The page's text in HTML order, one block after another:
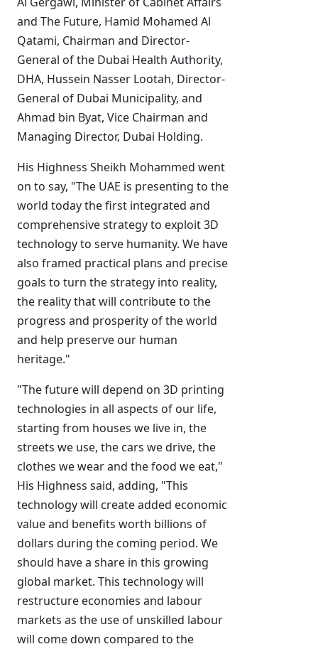
and The Future, Hamid Mohamed Al
Qatami, Chairman and Director-
General of the Dubai Health Authority,
DHA, Hussein Nasser Lootah, Director-
General of Dubai Municipality, and
Ahmad bin Byat, Vice Chairman and
Managing Director, Dubai Holding.
His Highness Sheikh Mohammed went
on to say, "The UAE is presenting to the
world today the first integrated and
comprehensive strategy to exploit 3D
technology to serve humanity. We have
also framed practical plans and precise
goals to turn the strategy into reality,
the reality that will contribute to the
progress and prosperity of the world
and help preserve our human
heritage."
"The future will depend on 3D printing
technologies in all aspects of our life,
starting from houses we live in, the
streets we use, the cars we drive, the
clothes we wear and the food we eat,"
His Highness said, adding, "This
technology will create added economic
value and benefits worth billions of
dollars during the coming period. We
should have a share in this growing
global market. This technology will
restructure economies and labour
markets as the use of unskilled labour
will come down compared to the